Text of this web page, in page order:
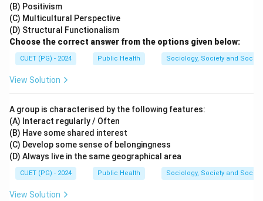
(B) Positivism
(C) Multicultural Perspective
(D) Structural Functionalism
Choose the correct answer from the options given below:
CUET (PG) - 2024 Public Health Sociology, Society and
View Solution
A group is characterised by the following features:
(A) Interact regularly / Often
(B) Have some shared interest
(C) Develop some sense of belongingness
(D) Always live in the same geographical area
CUET (PG) - 2024 Public Health Sociology, Society and
View Solution